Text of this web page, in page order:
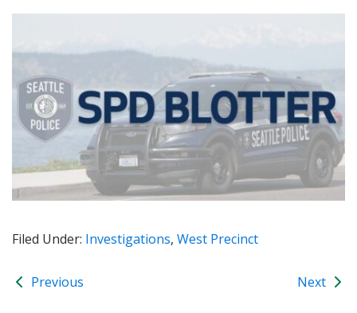
Filed Under: Investigations, West Precinct
Previous Next